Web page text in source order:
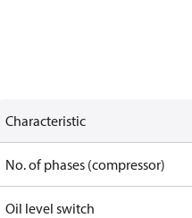
Characteristic
No. of phases (compressor)
Oil level switch